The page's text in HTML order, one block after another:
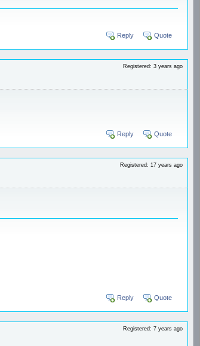
Reply Quote
Registered: 3 years ago
Reply Quote
Registered: 17 years ago
Reply Quote
Registered: 7 years ago